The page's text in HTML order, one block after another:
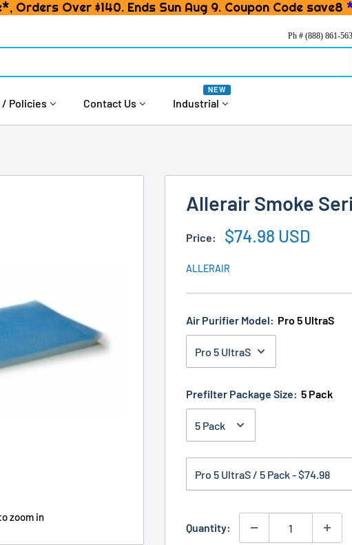
Orders Over $140. Ends Sun Aug 9. Coupon Code save8
Ph # (888) 861-
Policies Contact Us Industrial
NEW
zoom in
Allerair Smoke
Price:
Sale
$74.98 USD
ALLERAIR
Air Purifier Model: Pro 5 UltraS
Prefilter Package Size: 5 Pack
Quantity: